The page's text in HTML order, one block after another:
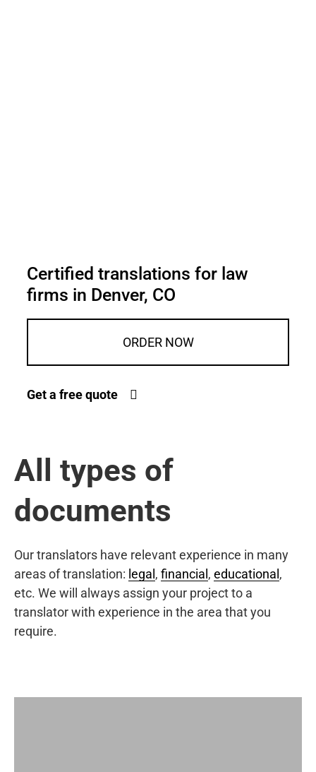
Certified translations for law
firms in Denver, CO
ORDER NOW
Get a free quote
All types of
documents
Our translators have relevant experience in many
areas of translation: legal , financial , educational ,
etc. We will always assign your project to a
translator with experience in the area that you
require.